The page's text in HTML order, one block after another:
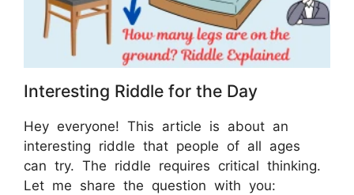
Interesting Riddle for the Day
Hey everyone! This article is about an
interesting riddle that people of all ages
can try. The riddle requires critical thinking.
Let me share the question with you: